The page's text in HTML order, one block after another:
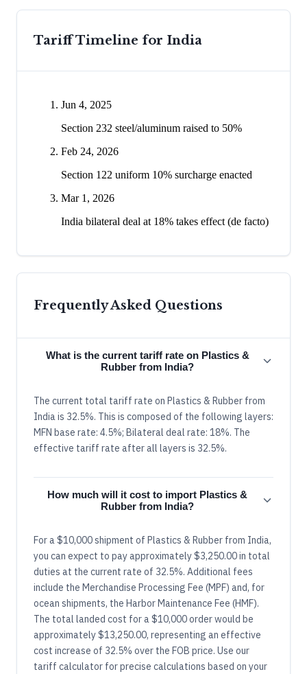
Tariff Timeline for India
Jun 4, 2025
Section 232 steel/aluminum raised to 50%
Feb 24, 2026
Section 122 uniform 10% surcharge enacted
Mar 1, 2026
India bilateral deal at 18% takes effect (de facto)
Frequently Asked Questions
What is the current tariff rate on Plastics &
Rubber from India?
The current total tariff rate on Plastics & Rubber from
India is 32.5%. This is composed of the following layers:
MFN base rate: 4.5%; Bilateral deal rate: 18%. The
effective tariff rate after all layers is 32.5%.
How much will it cost to import Plastics &
Rubber from India?
For a $10,000 shipment of Plastics & Rubber from India,
you can expect to pay approximately $3,250.00 in total
duties at the current rate of 32.5%. Additional fees
include the Merchandise Processing Fee (MPF) and, for
ocean shipments, the Harbor Maintenance Fee (HMF).
The total landed cost for a $10,000 order would be
approximately $13,250.00, representing an effective
cost increase of 32.5% over the FOB price. Use our
tariff calculator for precise calculations based on your